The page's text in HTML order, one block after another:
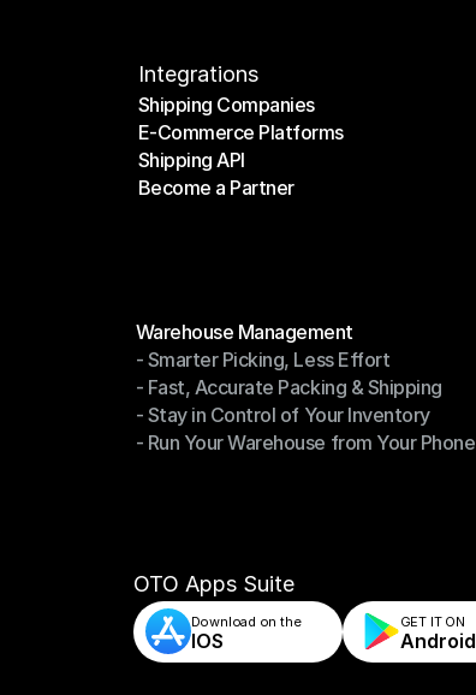
Integrations
Shipping Companies
Shipping Companies
E-Commerce Platforms
E-Commerce Platforms
Shipping API
Shipping API
Become a Partner
Warehouse Management
Warehouse Management
- Smarter Picking, Less Effort
- Smarter Picking, Less Effort
- Fast, Accurate Packing & Shipping
- Fast, Accurate Packing & Shipping
- Stay in Control of Your Inventory
- Stay in Control of Your Inventory
- Run Your Warehouse from Your Phone
OTO Apps Suite
Download on the
IOS
GET IT ON
Android